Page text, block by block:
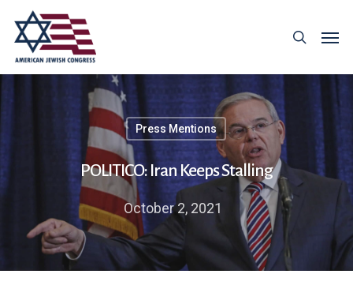
Press Mentions
POLITICO: Iran Keeps Stalling
October 2, 2021